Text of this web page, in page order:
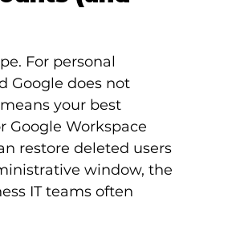
For personal
Google does not
your best
Google Workspace
restore deleted users
window, the
IT teams often